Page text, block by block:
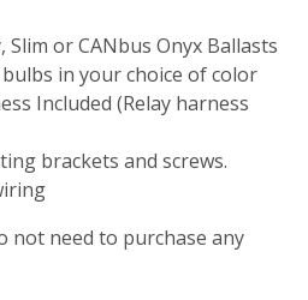
Slim or CANbus Onyx Ballasts
in your choice of color
Included (Relay harness
brackets and screws.
not need to purchase any